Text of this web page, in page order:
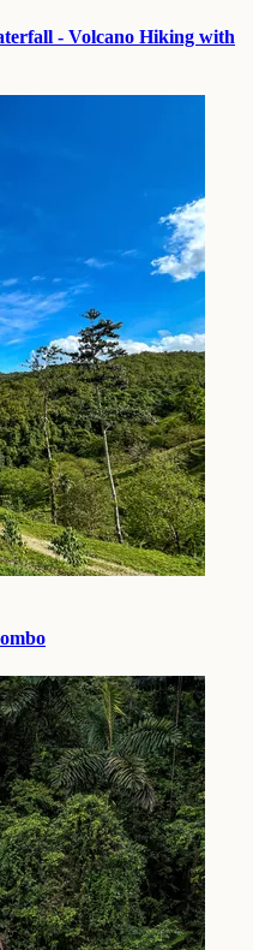
- Volcano Hiking with